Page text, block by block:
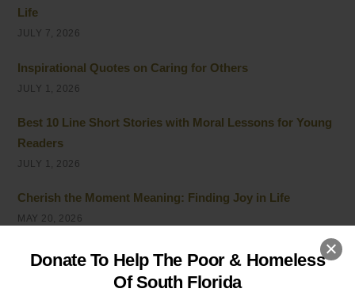
Donate To Help The Poor & Homeless
Of South Florida
Life
JULY 7, 2026
Inspirational Quotes on Caring for Others
JULY 1, 2026
Best 10 Line Short Stories with Moral Lessons for Young
Readers
JULY 1, 2026
Cherish the Moment Meaning: Finding Joy in Life
MAY 20, 2026
5 Ways of Showing Love to One Another: Genuine Ways